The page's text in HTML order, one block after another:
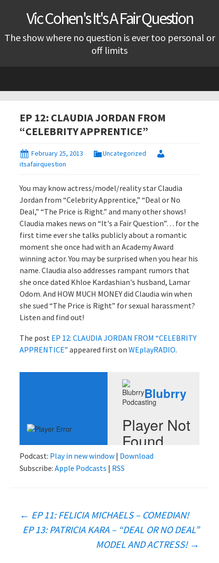
Vic Cohen's It's A Fair Question
The show where no question is ever too personal or
off limits
EP 12: CLAUDIA JORDAN FROM
“CELEBRITY APPRENTICE”
February 25, 2013
Uncategorized
itsafairquestion
You may know actress/model/reality star Claudia
Jordan from “Celebrity Apprentice,” “Deal or No
Deal,” “The Price is Right.” and many other shows!
Claudia makes news on “It's a Fair Question”… for the
first time ever she talks publicly about a romantic
moment she once had with an Academy Award
winning actor. You may be surprised when you hear his
name. Claudia also addresses rampant rumors that
she once dated Khloe Kardashian's husband, Lamar
Odom. And HOW MUCH MONEY did Claudia win when
she sued “The Price is Right” for sexual harassment?
Listen and find out!
The post EP 12: CLAUDIA JORDAN FROM “CELEBRITY
APPRENTICE” appeared first on WEplayRADIO.
Podcast: Play in new window | Download
Subscribe: Apple Podcasts | RSS
Post
navigation
← EP 11: FELICIA MICHAELS – COMEDIAN!
EP 13: PATRICIA KARA – “DEAL OR NO DEAL”
MODEL AND ACTRESS! →